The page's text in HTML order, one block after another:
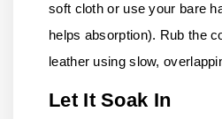
soft cloth or use your bare
helps absorption). Rub the
leather using slow,
Let It Soak In